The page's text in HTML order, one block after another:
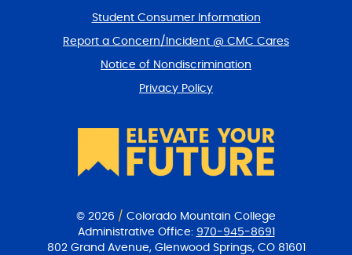
Student Consumer Information
Report a Concern/Incident @ CMC Cares
Notice of Nondiscrimination
Privacy Policy
© 2026 / Colorado Mountain College
Administrative Office: 970-945-8691
802 Grand Avenue, Glenwood Springs, CO 81601